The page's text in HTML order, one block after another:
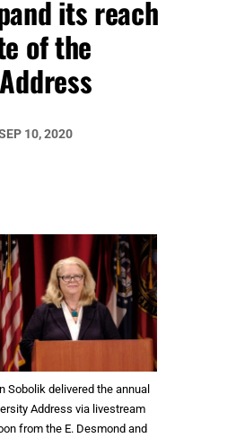
its reach
of the
10, 2020
Sobolik delivered the annual
Address via livestream
from the E. Desmond and